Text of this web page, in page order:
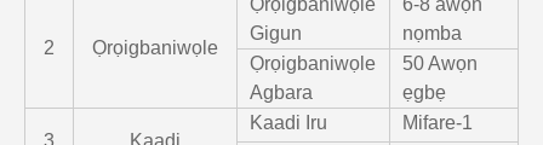
2 Ọrọigbaniwọle
Ọrọigbaniwọle
Gigun
6-8 awọn
nọmba
Ọrọigbaniwọle
Agbara
50 Awọn
ẹgbẹ
3 Kaadi
Kaadi Iru Mifare-1